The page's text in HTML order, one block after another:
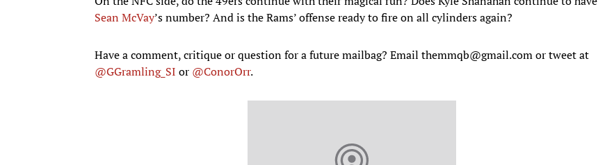
Sean McVay’s number? And is the Rams’ offense ready to fire on all cylinders again?
Have a comment, critique or question for a future mailbag? Email themmqb@gmail.com or tweet at
@GGramling_SI or @ConorOrr.